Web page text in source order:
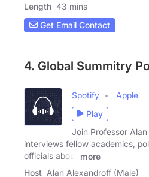
Length 43 mins
Get Email Contact
4. Global Summitry
Spotify
Apple
Play
Join Professor
interviews fellow academics,
officials about
more
Host Alan Alexandroff (Male)